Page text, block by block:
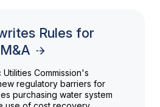
Rules for
Commission's
regulatory barriers for
purchasing water system